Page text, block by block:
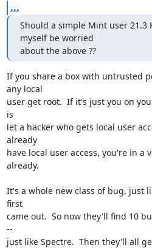
...
Should a simple Mint user 21.3
myself be worried
about the above ??
If you share a box with untrusted
any local
user get root.  If it's just you on
is
let a hacker who gets local user
already
have local user access, you're in a
already.
It's a whole new class of bug, just
first
came out.  So now they'll find 10
--
just like Spectre.  Then they'll all